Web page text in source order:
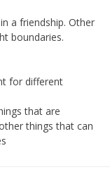
a friendship. Other
boundaries.
for different
that are
things that can